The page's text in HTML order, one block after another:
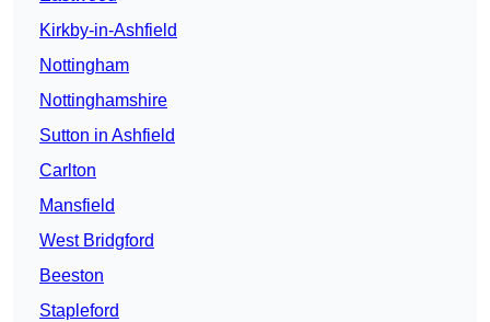
Kirkby-in-Ashfield
Nottingham
Nottinghamshire
Sutton in Ashfield
Carlton
Mansfield
West Bridgford
Beeston
Stapleford